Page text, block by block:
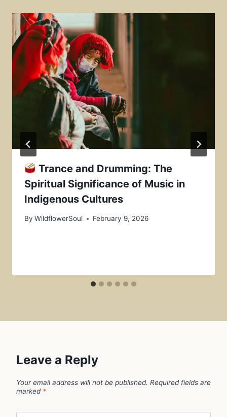
Trance and Drumming: The
Spiritual Significance of Music in
Indigenous Cultures
By WildflowerSoul February 9, 2026
Leave a Reply
Your email address will not be published. Required fields are
marked *